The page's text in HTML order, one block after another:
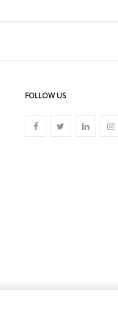
FOLLOW US